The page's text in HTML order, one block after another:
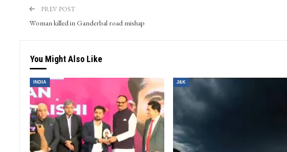
PREV POST
Woman killed in Ganderbal road mishap
You Might Also Like
INDIA J&K